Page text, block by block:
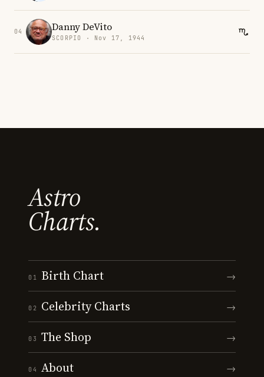
04 Danny DeVito
SCORPIO · Nov 17, 1944
Astro
Charts.
01 Birth Chart →
02 Celebrity Charts →
03 The Shop →
04 About →